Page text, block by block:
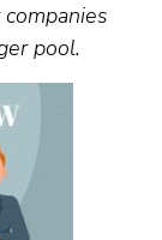
pool.